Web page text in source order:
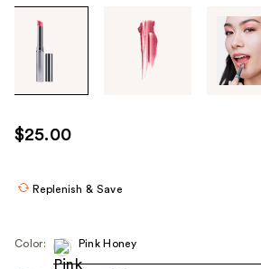
images
use
the
$25.00
Replenish & Save
Color: Pink Honey